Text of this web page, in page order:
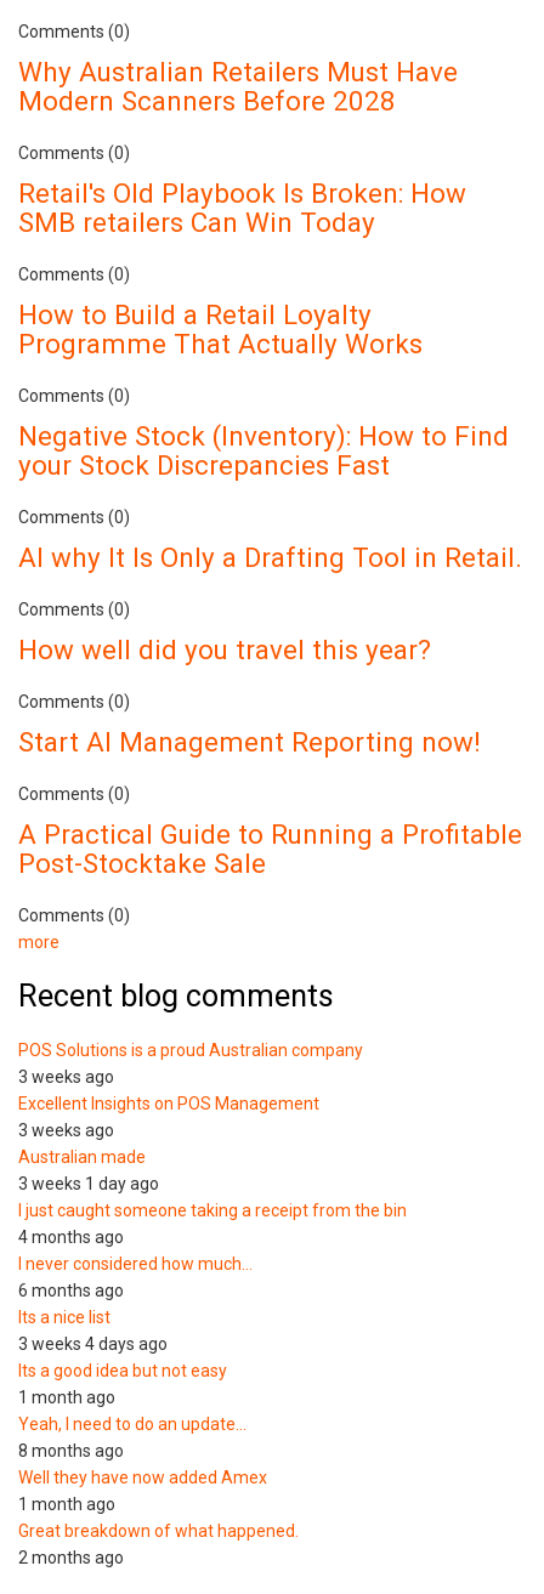
Comments (0)
Why Australian Retailers Must Have
Modern Scanners Before 2028
Comments (0)
Retail's Old Playbook Is Broken: How
SMB retailers Can Win Today
Comments (0)
How to Build a Retail Loyalty
Programme That Actually Works
Comments (0)
Negative Stock (Inventory): How to Find
your Stock Discrepancies Fast
Comments (0)
AI why It Is Only a Drafting Tool in Retail.
Comments (0)
How well did you travel this year?
Comments (0)
Start AI Management Reporting now!
Comments (0)
A Practical Guide to Running a Profitable
Post-Stocktake Sale
Comments (0)
more
Recent blog comments
POS Solutions is a proud Australian company
3 weeks ago
Excellent Insights on POS Management
3 weeks ago
Australian made
3 weeks 1 day ago
I just caught someone taking a receipt from the bin
4 months ago
I never considered how much…
6 months ago
Its a nice list
3 weeks 4 days ago
Its a good idea but not easy
1 month ago
Yeah, I need to do an update…
8 months ago
Well they have now added Amex
1 month ago
Great breakdown of what happened.
2 months ago